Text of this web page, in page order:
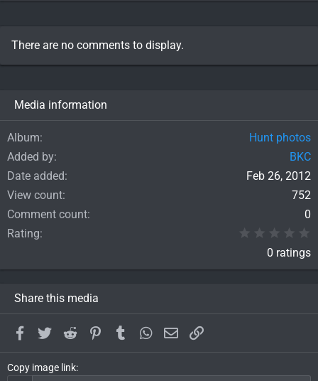
There are no comments to display.
Media information
Album
Hunt photos
Added by
BKC
Date added
Feb 26, 2012
View count
752
Comment count
0
Rating
0 ratings
Share this media
Facebook
TwitterReddit PinterestTumblrWhatsApp
EmailLink
Copy image link